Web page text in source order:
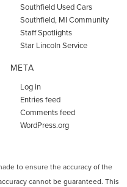
Southfield Used Cars
Southfield, MI Community
Staff Spotlights
Star Lincoln Service
META
Log in
Entries feed
Comments feed
WordPress.org
to ensure the accuracy of the
cannot be guaranteed. This